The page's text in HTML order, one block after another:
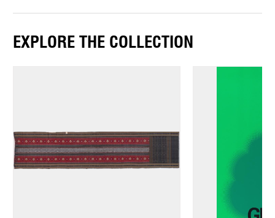
EXPLORE THE COLLECTION